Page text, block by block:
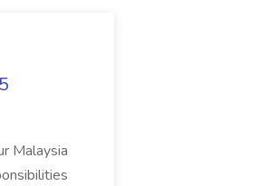
Malaysia